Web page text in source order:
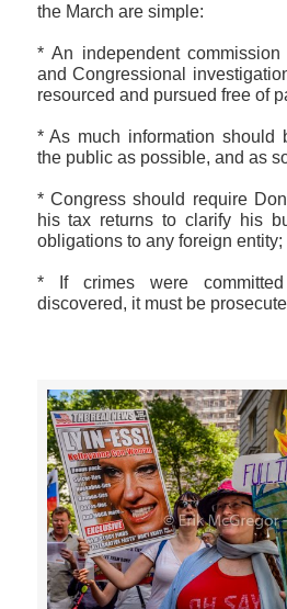
the March are simple:
* An independent
and Congressional
resourced and pursued free of
* As much information should
the public as possible, and as
* Congress should require
his tax returns to clarify his
obligations to any foreign entity;
* If crimes were
discovered, it must be